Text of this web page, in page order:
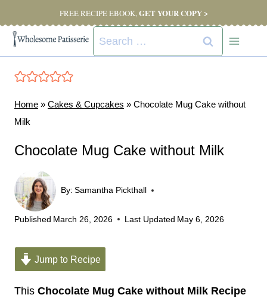
to
content
FREE RECIPE EBOOK,GET YOUR COPY >
Search
for:
Home » Cakes & Cupcakes » Chocolate Mug Cake without
Milk
Chocolate Mug Cake without Milk
By: Samantha Pickthall
Published March 26, 2026 Last Updated May 6, 2026
Jump to Recipe
This Chocolate Mug Cake without Milk Recipe